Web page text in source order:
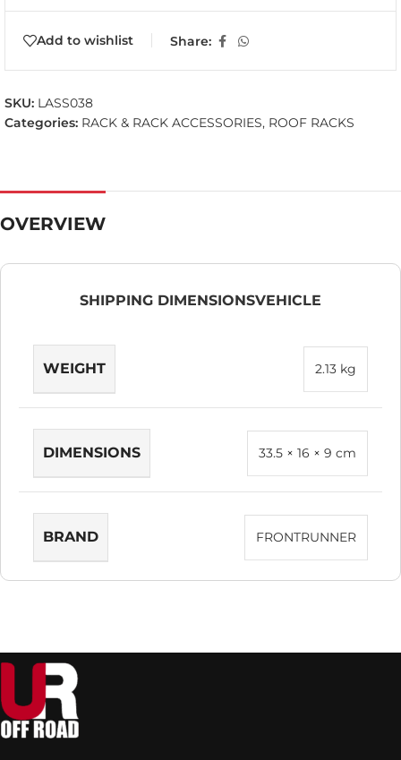
Add to wishlist Share:
SKU: LASS038
Categories: RACK & RACK ACCESSORIES, ROOF RACKS
OVERVIEW
SHIPPING DIMENSIONSVEHICLE
WEIGHT 2.13 kg
DIMENSIONS 33.5 × 16 × 9 cm
BRAND FRONTRUNNER